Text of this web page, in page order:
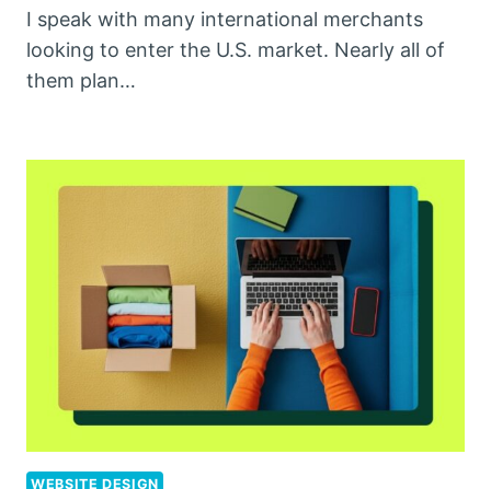
I speak with many international merchants
looking to enter the U.S. market. Nearly all of
them plan…
WEBSITE DESIGN